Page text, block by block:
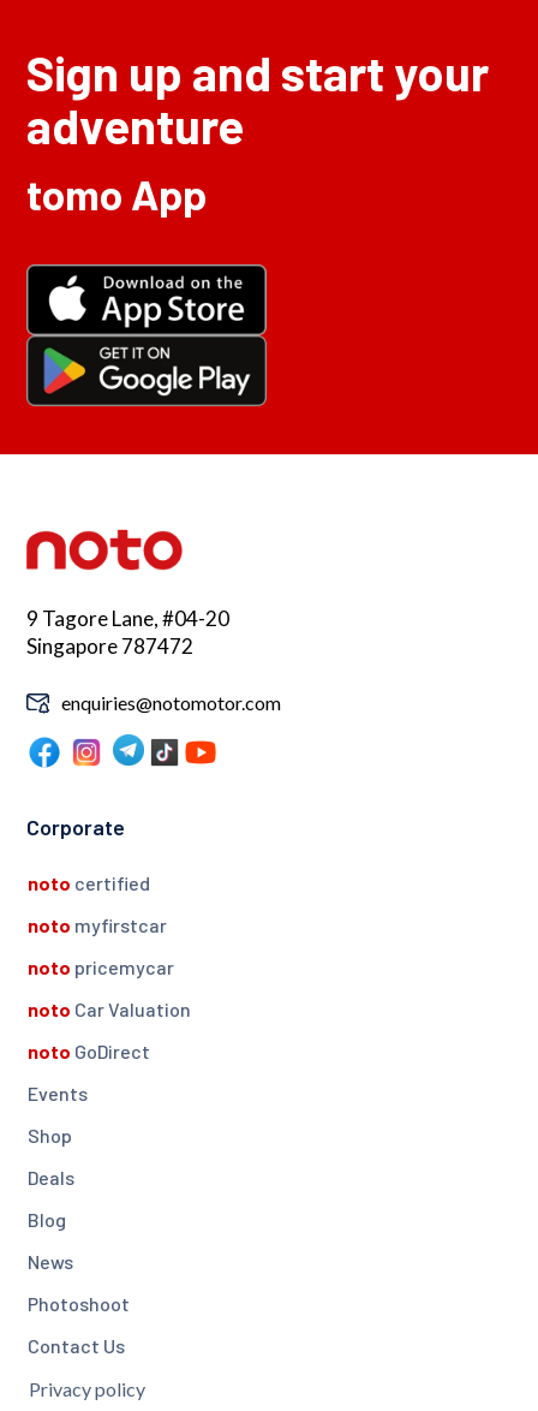
Sign up and start your
adventure
tomo App
9 Tagore Lane, #04-20
Singapore 787472
enquiries@notomotor.com
Corporate
noto certified
noto myfirstcar
noto pricemycar
noto Car Valuation
noto GoDirect
Events
Shop
Deals
Blog
News
Photoshoot
Contact Us
Privacy policy